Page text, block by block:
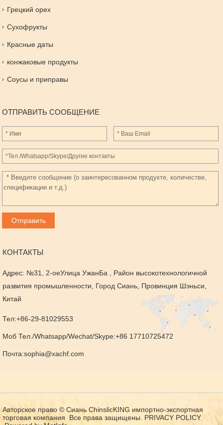
Грецкий орех
Сухофрукты
Красные даты
конжаковые продукты
Соусы и приправы
ОТПРАВИТЬ СООБЩЕНИЕ
КОНТАКТЫ
Адрес: №31, 2-оеУлица УжанБа , Район высокотехнологичной
развития промышленности, Город Сиань, Провинция Шэньси,
Китай
Тел:+86-29-81029553
Моб Тел./Whatsapp/Wechat/Skype:+86 17710725472
Почта:sophia@xachf.com
Авторское право © Сиань ChinslicKING импортно-экспортная
торговая компания Все права защищены. PRIVACY POLICY